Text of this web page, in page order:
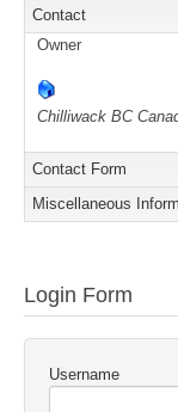
Contact
Owner
Chilliwack BC
Contact Form
required.
Miscellaneous
Login Form
Username